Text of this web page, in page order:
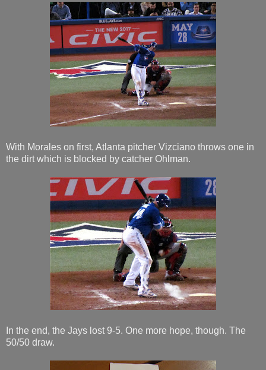
With Morales on first, Atlanta pitcher Vizciano throws one in
the dirt which is blocked by catcher Ohlman.
In the end, the Jays lost 9-5. One more hope, though. The
50/50 draw.